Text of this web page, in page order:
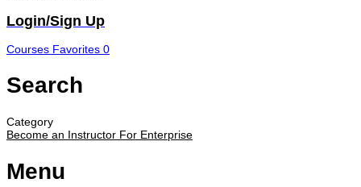
Login/Sign Up
Courses Favorites 0
Search
Category
Become an Instructor For Enterprise
Menu